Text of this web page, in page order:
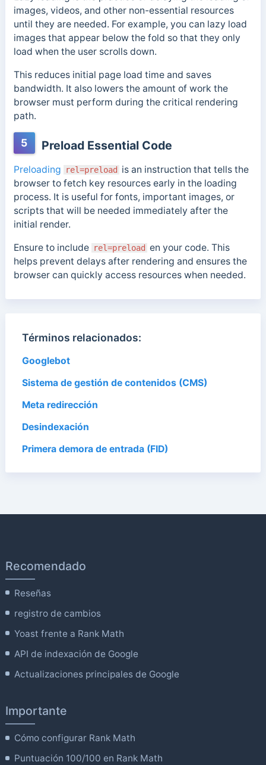
images, videos, and other non-essential resources
until they are needed. For example, you can lazy load
images that appear below the fold so that they only
load when the user scrolls down.
This reduces initial page load time and saves
bandwidth. It also lowers the amount of work the
browser must perform during the critical rendering
path.
5 Preload Essential Code
Preloading rel=preload
is an instruction that tells the
browser to fetch key resources early in the loading
process. It is useful for fonts, important images, or
scripts that will be needed immediately after the
initial render.
Ensure to include rel=preload en your code. This
helps prevent delays after rendering and ensures the
browser can quickly access resources when needed.
Términos relacionados:
Googlebot
Sistema de gestión de contenidos (CMS)
Meta redirección
Desindexación
Primera demora de entrada (FID)
Recomendado
Reseñas
registro de cambios
Yoast frente a Rank Math
API de indexación de Google
Actualizaciones principales de Google
Importante
Cómo configurar Rank Math
Puntuación 100/100 en Rank Math